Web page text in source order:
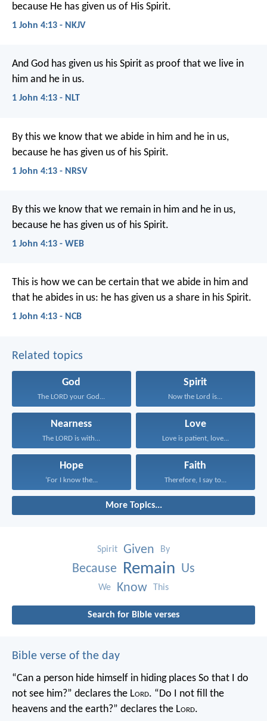
because He has given us of His Spirit.
1 John 4:13 - NKJV
And God has given us his Spirit as proof that we live in
him and he in us.
1 John 4:13 - NLT
By this we know that we abide in him and he in us,
because he has given us of his Spirit.
1 John 4:13 - NRSV
By this we know that we remain in him and he in us,
because he has given us of his Spirit.
1 John 4:13 - WEB
This is how we can be certain that we abide in him and
that he abides in us: he has given us a share in his Spirit.
1 John 4:13 - NCB
Related topics
God
The LORD your God...
Spirit
Now the Lord is...
Nearness
The LORD is with...
Love
Love is patient, love...
Hope
‘For I know the...
Faith
Therefore, I say to...
More Topics...
Spirit Given By
Because Remain Us
We Know This
Search for Bible verses
Bible verse of the day
“Can a person hide himself in hiding places So that I do
not see him?” declares the Lord. “Do I not fill the
heavens and the earth?” declares the Lord.